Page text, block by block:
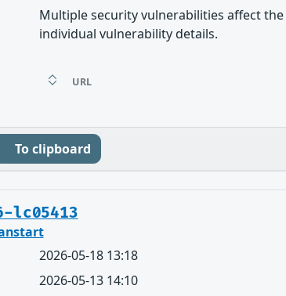
Multiple security vulnerabilities affect
individual vulnerability details.
URL
To clipboard
lc05413
2026-05-18 13:18
2026-05-13 14:10